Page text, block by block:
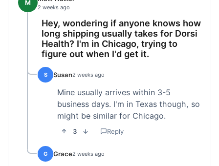
M
2 weeks ago
Hey, wondering if anyone knows how
long shipping usually takes for Dorsi
Health? I'm in Chicago, trying to
figure out when I'd get it.
S Susan2 weeks ago
Mine usually arrives within 3-5
business days. I'm in Texas though, so
might be similar for Chicago.
3 Reply
G Grace2 weeks ago